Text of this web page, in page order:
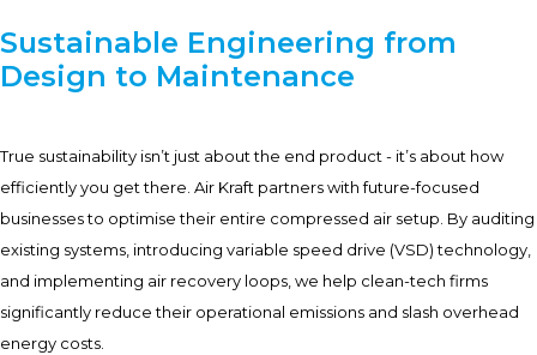
Sustainable Engineering from
Design to Maintenance
True sustainability isn’t just about the end product - it’s about how
efficiently you get there. Air Kraft partners with future-focused
businesses to optimise their entire compressed air setup. By auditing
existing systems, introducing variable speed drive (VSD) technology,
and implementing air recovery loops, we help clean-tech firms
significantly reduce their operational emissions and slash overhead
energy costs.